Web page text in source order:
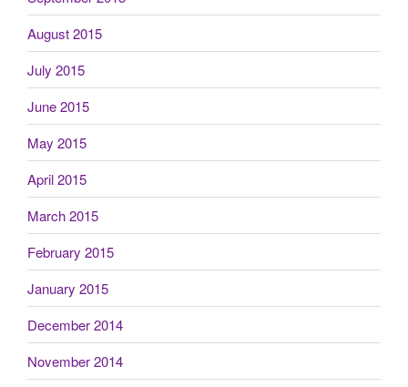
August 2015
July 2015
June 2015
May 2015
April 2015
March 2015
February 2015
January 2015
December 2014
November 2014